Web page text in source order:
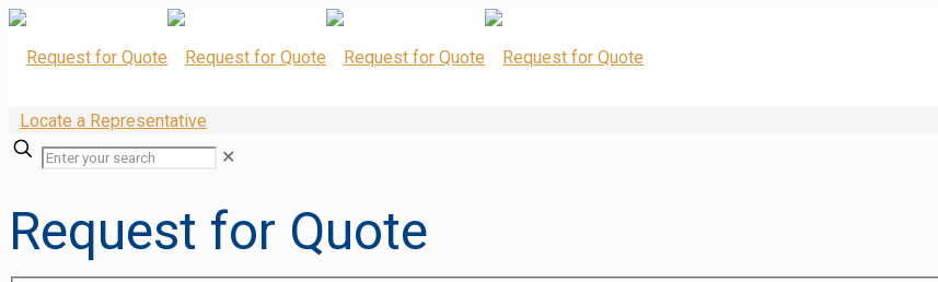
Locate a Representative
✕
Request for Quote